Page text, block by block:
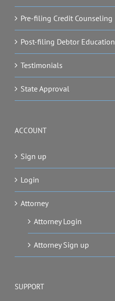
Pre-filing Credit Counseling
Post-filing Debtor Education
Testimonials
State Approval
ACCOUNT
Sign up
Login
Attorney
Attorney Login
Attorney Sign up
SUPPORT